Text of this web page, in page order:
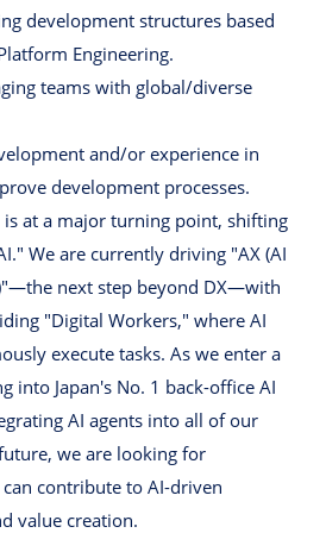
development structures based
Engineering.
teams with global/diverse
and/or experience in
development processes.
at a major turning point, shifting
We are currently driving "AX (AI
next step beyond DX—with
"Digital Workers," where AI
execute tasks. As we enter a
into Japan's No. 1 back-office AI
AI agents into all of our
we are looking for
contribute to AI-driven
value creation.